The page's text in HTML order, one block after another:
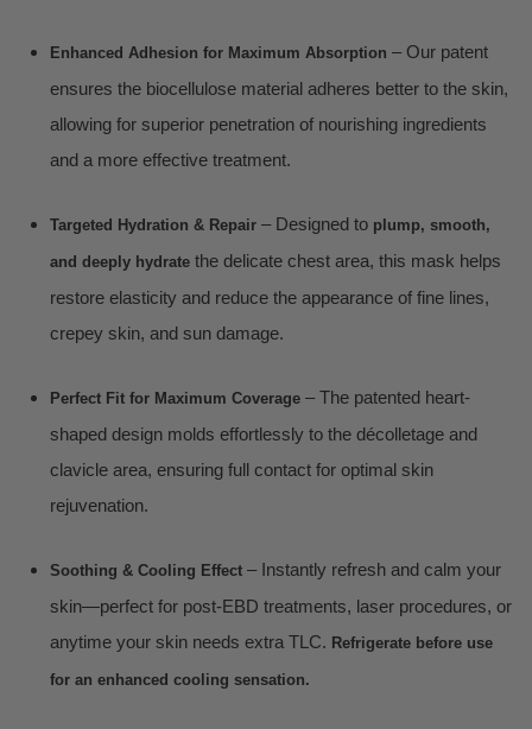
Enhanced Adhesion for Maximum Absorption – Our patent
ensures the biocellulose material adheres better to the skin,
allowing for superior penetration of nourishing ingredients
and a more effective treatment.
Targeted Hydration & Repair – Designed to plump, smooth,
and deeply hydrate the delicate chest area, this mask helps
restore elasticity and reduce the appearance of fine lines,
crepey skin, and sun damage.
Perfect Fit for Maximum Coverage – The patented heart-
shaped design molds effortlessly to the décolletage and
clavicle area, ensuring full contact for optimal skin
rejuvenation.
Soothing & Cooling Effect – Instantly refresh and calm your
skin—perfect for post-EBD treatments, laser procedures, or
anytime your skin needs extra TLC. Refrigerate before use
for an enhanced cooling sensation.